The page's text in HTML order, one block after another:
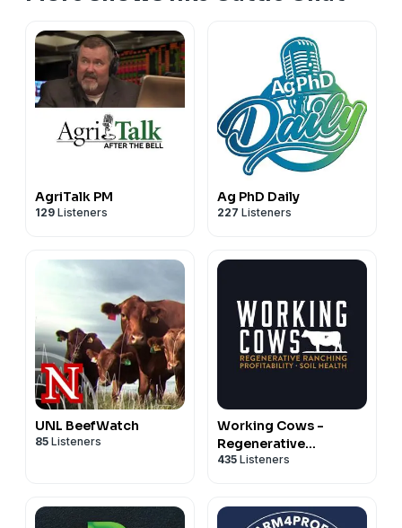
controlled rehydration to prevent additional
complications like cerebral edema. The case
emphasizes the critical importance of ensuring
continuous water access, especially when altering
animal environments during handling.
AgriTalk PM
129 Listeners
Ag PhD Daily
227 Listeners
UNL BeefWatch
85 Listeners
Working Cows -
Regenerative
Ranching to Maximize
435 Listeners